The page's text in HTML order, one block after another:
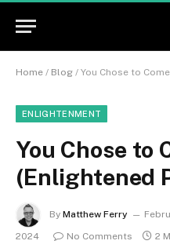
Home / Blog / You Chose to Come
ENLIGHTENMENT
You Chose to
(Enlightened
By Matthew Ferry
2024
No Comments 2